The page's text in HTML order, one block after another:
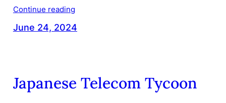
Continue reading
June 24, 2024
Japanese Telecom Tycoon